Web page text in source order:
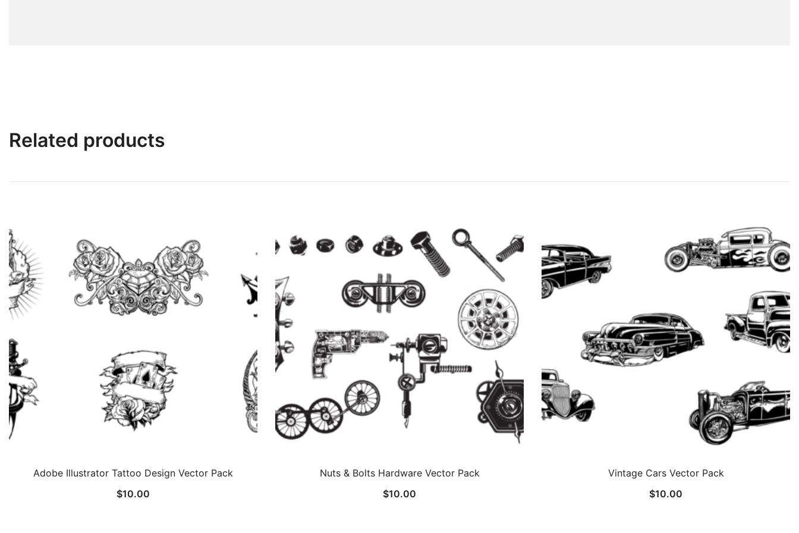
Related products
Adobe Illustrator Tattoo Design Vector Pack
$10.00
Nuts & Bolts Hardware Vector Pack
$10.00
Vintage Cars Vector Pack
$10.00